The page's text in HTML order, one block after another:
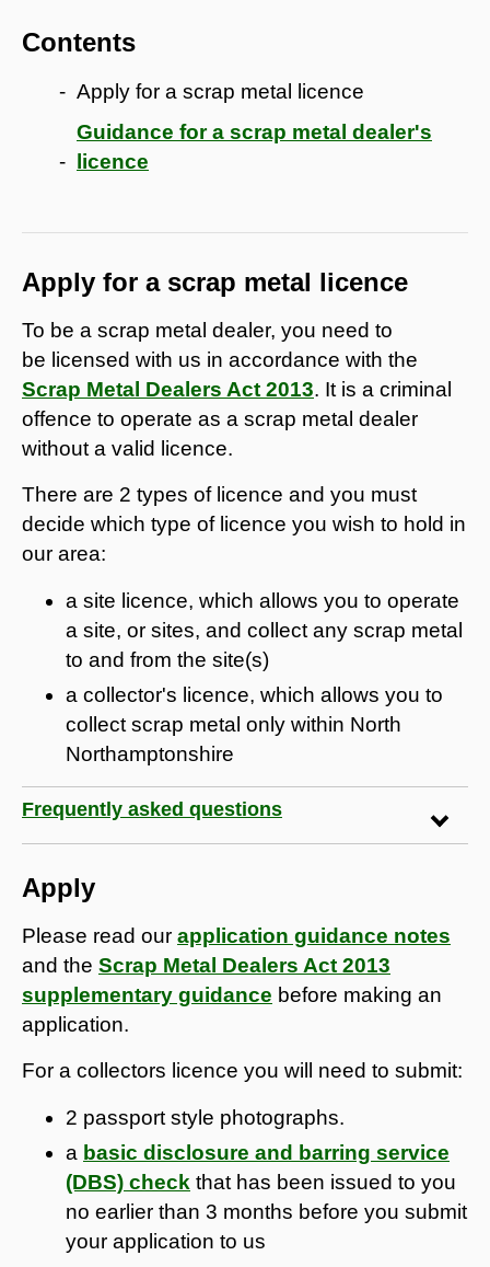
Contents
Apply for a scrap metal licence
Guidance for a scrap metal dealer's
licence
Apply for a scrap metal licence
To be a scrap metal dealer, you need to
be licensed with us in accordance with the
Scrap Metal Dealers Act 2013. It is a criminal
offence to operate as a scrap metal dealer
without a valid licence.
There are 2 types of licence and you must
decide which type of licence you wish to hold in
our area:
a site licence, which allows you to operate
a site, or sites, and collect any scrap metal
to and from the site(s)
a collector's licence, which allows you to
collect scrap metal only within North
Northamptonshire
Frequently asked questions
Apply
Please read our application guidance notes
and the Scrap Metal Dealers Act 2013
supplementary guidance before making an
application.
For a collectors licence you will need to submit:
2 passport style photographs.
a basic disclosure and barring service
(DBS) check that has been issued to you
no earlier than 3 months before you submit
your application to us